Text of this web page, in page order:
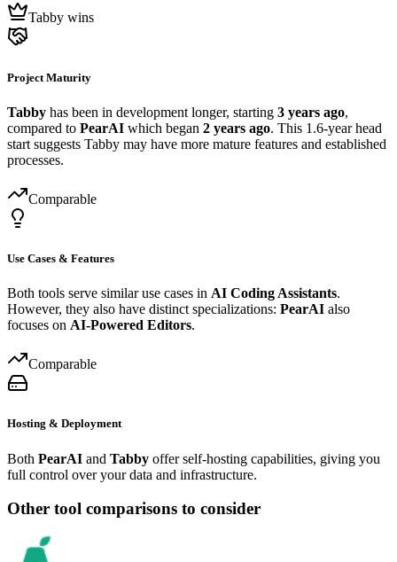
Tabby wins
Project Maturity
Tabby has been in development longer, starting 3 years ago,
compared to PearAI which began 2 years ago. This 1.6-year head
start suggests Tabby may have more mature features and established
processes.
Comparable
Use Cases & Features
Both tools serve similar use cases in AI Coding Assistants.
However, they also have distinct specializations: PearAI also
focuses on AI-Powered Editors.
Comparable
Hosting & Deployment
Both PearAI and Tabby offer self-hosting capabilities, giving you
full control over your data and infrastructure.
Other tool comparisons to consider